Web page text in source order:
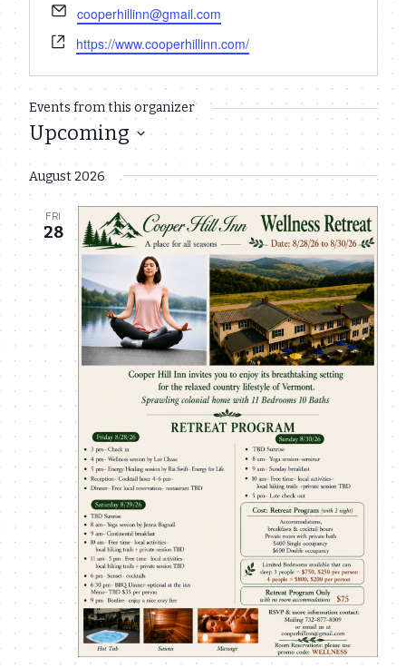
Email
cooperhillinn@gmail.com
Website
https://www.cooperhillinn.com/
Events from this organizer
Upcoming
date.
August 2026
FRI
28